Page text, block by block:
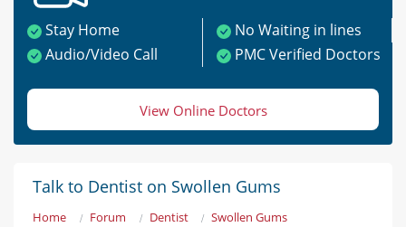
Stay Home
No Waiting in lines
Audio/Video Call
PMC Verified Doctors
View Online Doctors
Talk to Dentist on Swollen Gums
Home Forum Dentist Swollen Gums